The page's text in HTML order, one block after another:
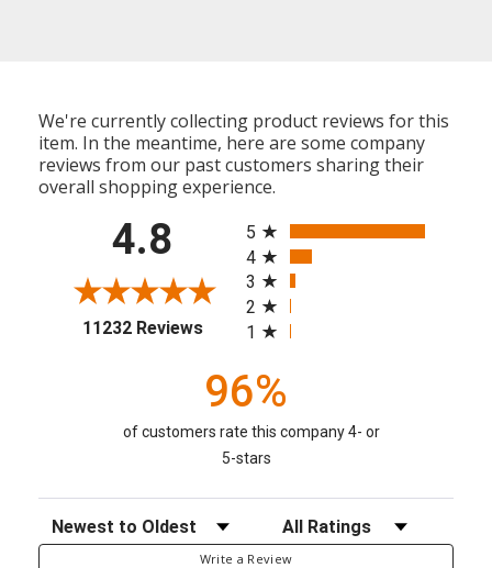
We're currently collecting product reviews for this
item. In the meantime, here are some company
reviews from our past customers sharing their
overall shopping experience.
4.8
11232 Reviews(opens in a new tab)
5
4
3
2
1
96%
of customers rate this company 4- or
5-stars
Sort Reviews Filter Reviews by Rating
Write a Review